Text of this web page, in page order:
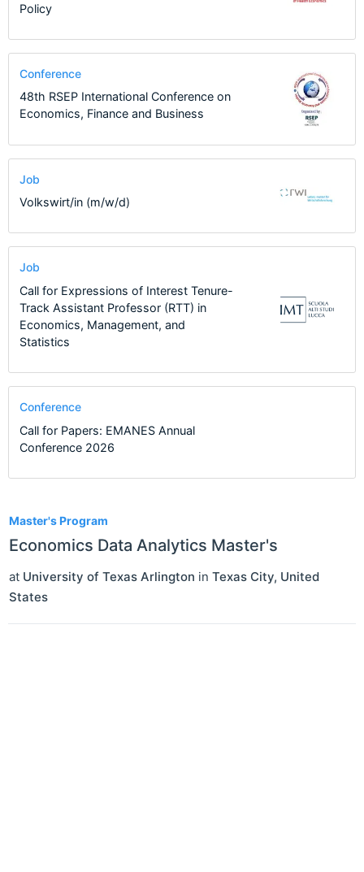
Master's Program
Economics Data Analytics Master's
at University of Texas Arlington in Texas City, United
States
Policy
Conference
48th RSEP International Conference on
Economics, Finance and Business
Job
Volkswirt/in (m/w/d)
Job
Call for Expressions of Interest Tenure-
Track Assistant Professor (RTT) in
Economics, Management, and
Statistics
Conference
Call for Papers: EMANES Annual
Conference 2026